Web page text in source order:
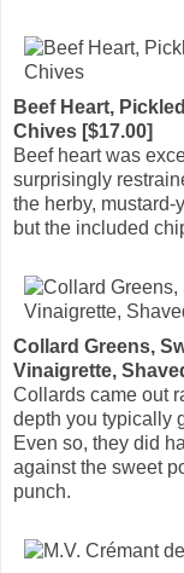
Beef Heart,
Chives [$17.00]
Beef heart was
surprisingly
the herby, mustard-
but the included
Collard Greens,
Vinaigrette,
Collards came out
depth you typically
Even so, they did
against the sweet
punch.